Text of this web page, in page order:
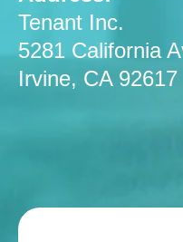
Tenant Inc.
5281 California
Irvine, CA 92617